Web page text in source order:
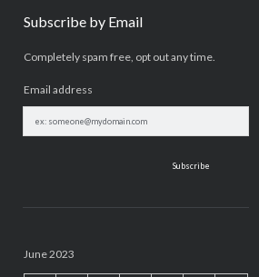
Subscribe by Email
Completely spam free, opt out any time.
Email address
June 2023